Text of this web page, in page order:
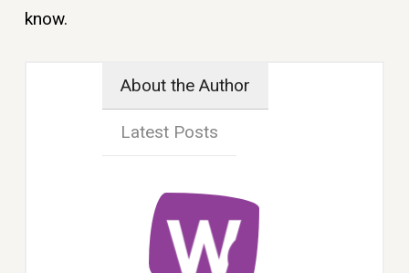
know.
About the Author
Latest Posts